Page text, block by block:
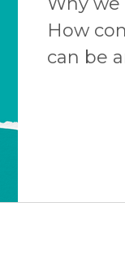
How
can be